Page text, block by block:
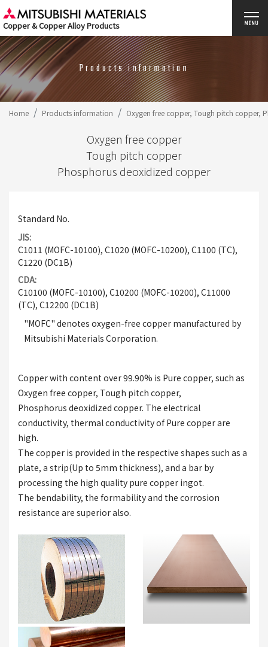
Copper & Copper Alloy Products MENU
Products information
Home Products information Oxygen free copper, Tough pitch copper,
Oxygen free copper
Tough pitch copper
Phosphorus deoxidized copper
Standard No.
JIS
C1011 (MOFC-10100), C1020 (MOFC-10200), C1100 (TC),
C1220 (DC1B)
CDA
C10100 (MOFC-10100), C10200 (MOFC-10200), C11000
(TC), C12200 (DC1B)
"MOFC" denotes oxygen-free copper manufactured by
Mitsubishi Materials Corporation.
Copper with content over 99.90% is Pure copper, such as
Oxygen free copper, Tough pitch copper,
Phosphorus deoxidized copper. The electrical
conductivity, thermal conductivity of Pure copper are
high.
The copper is provided in the respective shapes such as a
plate, a strip(Up to 5mm thickness), and a bar by
processing the high quality pure copper ingot.
The bendability, the formability and the corrosion
resistance are superior also.